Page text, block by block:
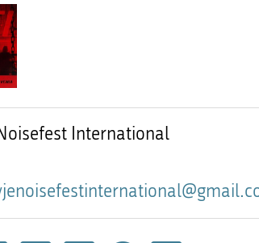
International